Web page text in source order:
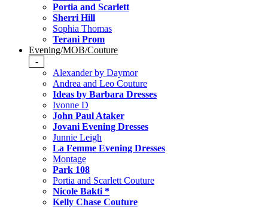
Portia and Scarlett
Sherri Hill
Sophia Thomas
Terani Prom
Evening/MOB/Couture
-
Alexander by Daymor
Andrea and Leo Couture
Ideas by Barbara Dresses
Ivonne D
John Paul Ataker
Jovani Evening Dresses
Junnie Leigh
La Femme Evening Dresses
Montage
Park 108
Portia and Scarlett Couture
Nicole Bakti *
Kelly Chase Couture